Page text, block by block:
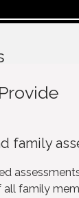
family
family